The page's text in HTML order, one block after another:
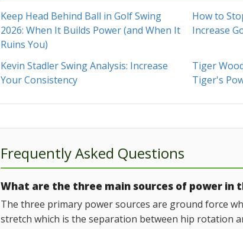
Keep Head Behind Ball in Golf Swing
2026: When It Builds Power (and When It
Ruins You)
How to
Increase
Kevin Stadler Swing Analysis: Increase
Your Consistency
Tiger
Tiger's
Frequently Asked Questions
What are the three main sources of power in
The three primary power sources are ground force
stretch which is the separation between hip rotation